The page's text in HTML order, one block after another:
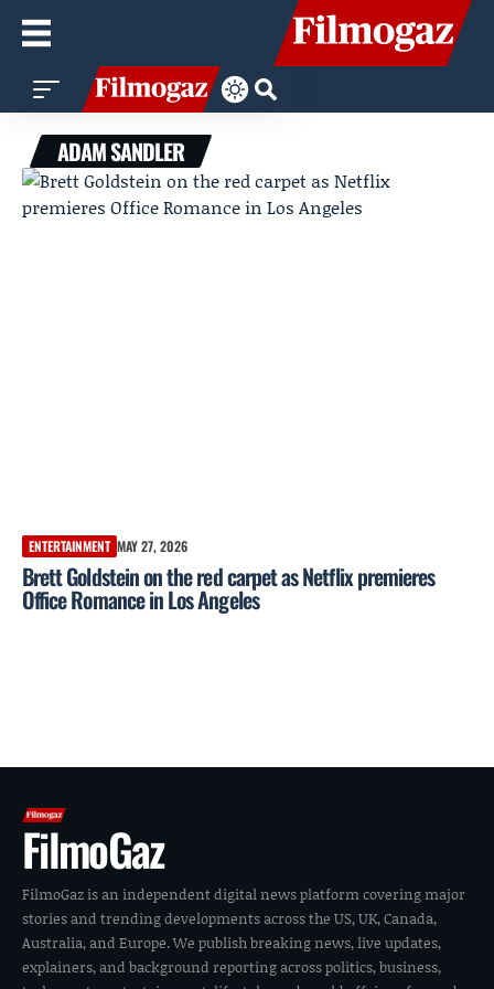
ADAM SANDLER
ENTERTAINMENT MAY 27, 2026
Brett Goldstein on the red carpet as Netflix premieres
Office Romance in Los Angeles
FilmoGaz
FilmoGaz is an independent digital news platform covering major
stories and trending developments across the US, UK, Canada,
Australia, and Europe. We publish breaking news, live updates,
explainers, and background reporting across politics, business,